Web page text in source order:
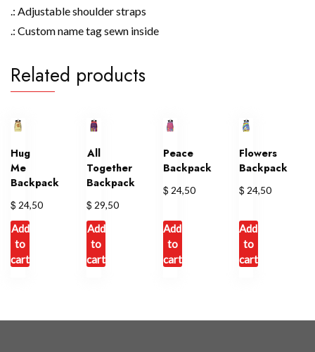
.: Adjustable shoulder straps
.: Custom name tag sewn inside
Related products
Hug
Me
Backpack
$ 24,50
Add
to
cart
All
Together
Backpack
$ 29,50
Add
to
cart
Peace
Backpack
$ 24,50
Add
to
cart
Flowers
Backpack
$ 24,50
Add
to
cart